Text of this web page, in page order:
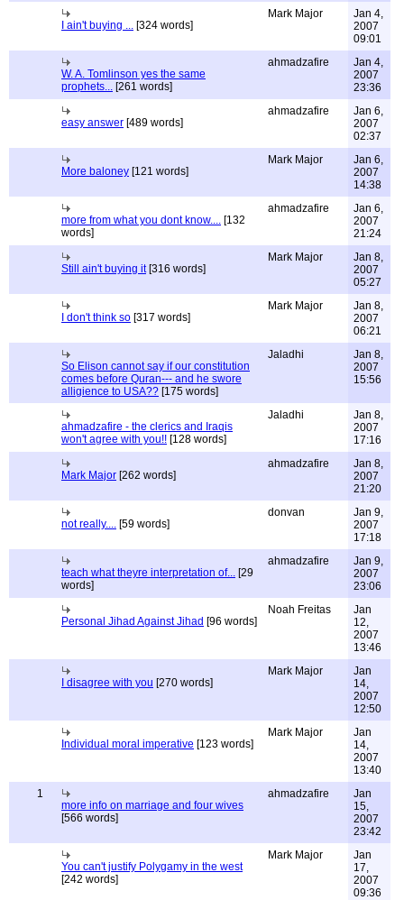
I ain't buying ... [324 words]
Mark Major
Jan 4,
2007
09:01
W. A. Tomlinson yes the same
prophets... [261 words]
ahmadzafire
Jan 4,
2007
23:36
easy answer [489 words]
ahmadzafire
Jan 6,
2007
02:37
More baloney [121 words]
Mark Major
Jan 6,
2007
14:38
more from what you dont know.... [132
words]
ahmadzafire
Jan 6,
2007
21:24
Still ain't buying it[316 words]
Mark Major
Jan 8,
2007
05:27
I don't think so [317 words]
Mark Major
Jan 8,
2007
06:21
So Elison cannot say if our constitution
comes before Quran--- and he swore
alligience to USA?? [175 words]
Jaladhi
Jan 8,
2007
15:56
ahmadzafire - the clerics and Iraqis
won't agree with you!! [128 words]
Jaladhi
Jan 8,
2007
17:16
Mark Major [262 words]
ahmadzafire
Jan 8,
2007
21:20
not really.... [59 words]
donvan
Jan 9,
2007
17:18
teach what theyre interpretation of... [29
words]
ahmadzafire
Jan 9,
2007
23:06
Personal Jihad Against Jihad [96 words]
Noah Freitas
Jan
12,
2007
13:46
I disagree with you [270 words]
Mark Major
Jan
14,
2007
12:50
Individual moral imperative [123 words]
Mark Major
Jan
14,
2007
13:40
1
more info on marriage and four wives
[566 words]
ahmadzafire
Jan
15,
2007
23:42
You can't justify Polygamy in the west
[242 words]
Mark Major
Jan
17,
2007
09:36